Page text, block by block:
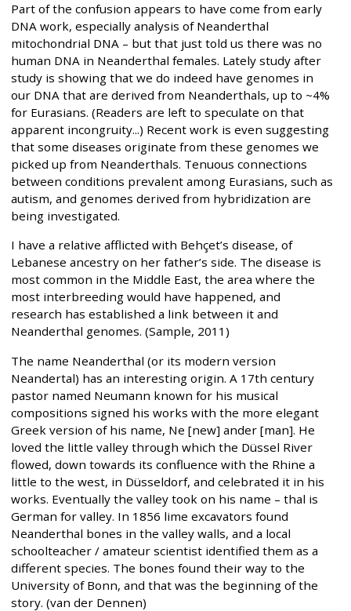
Part of the confusion appears to have come from early
DNA work, especially analysis of Neanderthal
mitochondrial DNA – but that just told us there was no
human DNA in Neanderthal females. Lately study after
study is showing that we do indeed have genomes in
our DNA that are derived from Neanderthals, up to ~4%
for Eurasians. (Readers are left to speculate on that
apparent incongruity...) Recent work is even suggesting
that some diseases originate from these genomes we
picked up from Neanderthals. Tenuous connections
between conditions prevalent among Eurasians, such as
autism, and genomes derived from hybridization are
being investigated.
I have a relative afflicted with Behçet’s disease, of
Lebanese ancestry on her father’s side. The disease is
most common in the Middle East, the area where the
most interbreeding would have happened, and
research has established a link between it and
Neanderthal genomes. (Sample, 2011)
The name Neanderthal (or its modern version
Neandertal) has an interesting origin. A 17th century
pastor named Neumann known for his musical
compositions signed his works with the more elegant
Greek version of his name, Ne [new] ander [man]. He
loved the little valley through which the Düssel River
flowed, down towards its confluence with the Rhine a
little to the west, in Düsseldorf, and celebrated it in his
works. Eventually the valley took on his name – thal is
German for valley. In 1856 lime excavators found
Neanderthal bones in the valley walls, and a local
schoolteacher / amateur scientist identified them as a
different species. The bones found their way to the
University of Bonn, and that was the beginning of the
story. (van der Dennen)